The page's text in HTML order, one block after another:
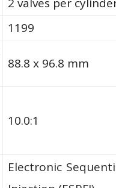
1199
88.8 x 96.8 mm
10.0:1
Electronic